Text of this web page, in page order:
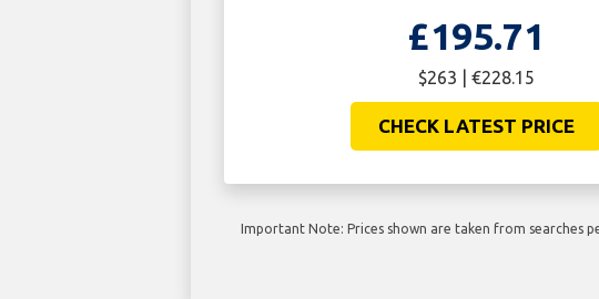
£195.71
$263 | €228.15
CHECK LATEST PRICE
Important Note: Prices shown are taken from searches